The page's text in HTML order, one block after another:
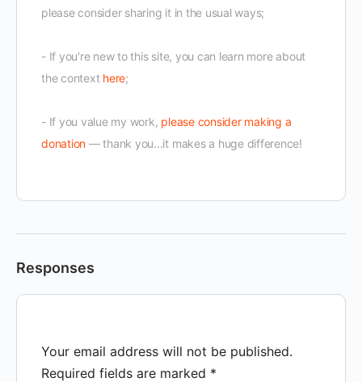
please consider sharing it in the usual ways;
- If you're new to this site, you can learn more about
the context here;
- If you value my work, please consider making a
donation — thank you...it makes a huge difference!
Responses
Your email address will not be published.
Required fields are marked *